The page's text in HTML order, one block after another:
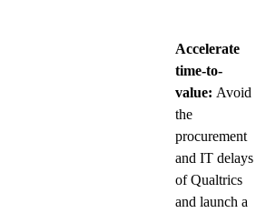
Accelerate
time-to-
value: Avoid
the
procurement
and IT delays
of Qualtrics
and launch a